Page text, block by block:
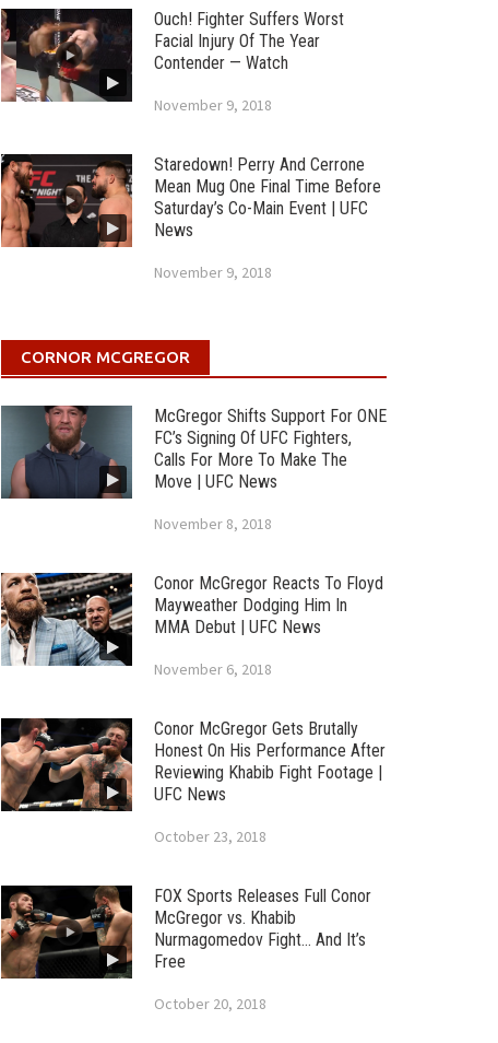
Ouch! Fighter Suffers Worst
Facial Injury Of The Year
Contender — Watch
November 9, 2018
Staredown! Perry And Cerrone
Mean Mug One Final Time Before
Saturday’s Co-Main Event | UFC
News
November 9, 2018
CORNOR MCGREGOR
McGregor Shifts Support For ONE
FC’s Signing Of UFC Fighters,
Calls For More To Make The
Move | UFC News
November 8, 2018
Conor McGregor Reacts To Floyd
Mayweather Dodging Him In
MMA Debut | UFC News
November 6, 2018
Conor McGregor Gets Brutally
Honest On His Performance After
Reviewing Khabib Fight Footage |
UFC News
October 23, 2018
FOX Sports Releases Full Conor
McGregor vs. Khabib
Nurmagomedov Fight… And It’s
Free
October 20, 2018